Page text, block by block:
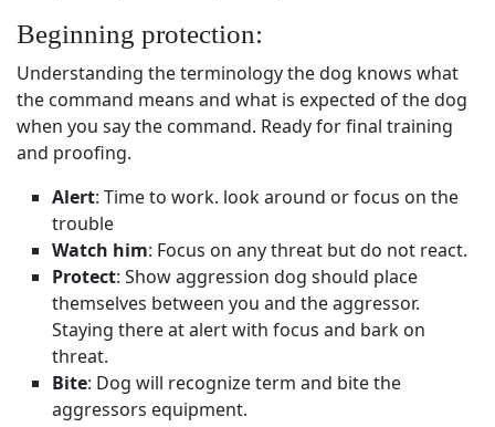
Beginning protection:
Understanding the terminology the dog knows what
the command means and what is expected of the dog
when you say the command. Ready for final training
and proofing.
Alert: Time to work. look around or focus on the
trouble
Watch him: Focus on any threat but do not react.
Protect: Show aggression dog should place
themselves between you and the aggressor.
Staying there at alert with focus and bark on
threat.
Bite: Dog will recognize term and bite the
aggressors equipment.